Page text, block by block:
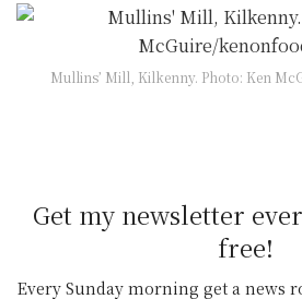
Mullins’ Mill, Kilkenny. Photo: Ken
Get my newsletter
free!
Every Sunday morning get a news